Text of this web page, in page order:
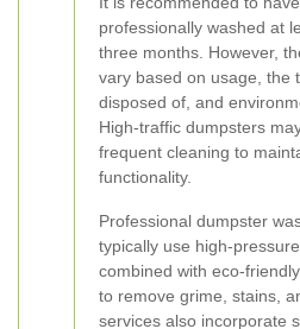
professionally washed at
three months. However,
vary based on usage, the
disposed of, and
High-traffic dumpsters
frequent cleaning to
functionality.
Professional dumpster
typically use high-
combined with eco-
to remove grime, stains,
services also incorporate